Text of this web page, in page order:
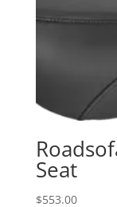
Seat
$553.00